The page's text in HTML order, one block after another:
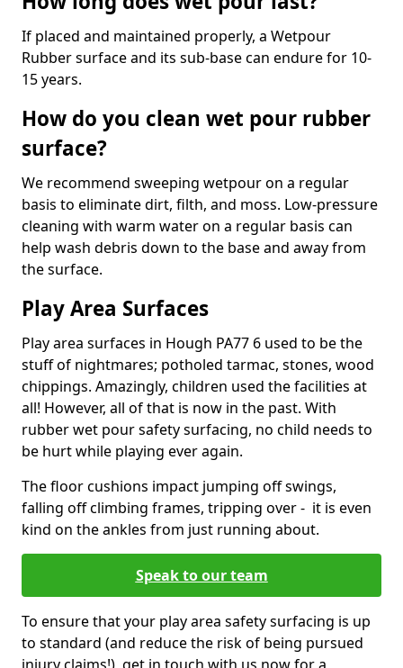
If placed and maintained properly, a Wetpour
Rubber surface and its sub-base can endure for 10-
15 years.
How do you clean wet pour rubber
surface?
We recommend sweeping wetpour on a regular
basis to eliminate dirt, filth, and moss. Low-pressure
cleaning with warm water on a regular basis can
help wash debris down to the base and away from
the surface.
Play Area Surfaces
Play area surfaces in Hough PA77 6 used to be the
stuff of nightmares; potholed tarmac, stones, wood
chippings. Amazingly, children used the facilities at
all! However, all of that is now in the past. With
rubber wet pour safety surfacing, no child needs to
be hurt while playing ever again.
The floor cushions impact jumping off swings,
falling off climbing frames, tripping over - it is even
kind on the ankles from just running about.
Speak to our team
To ensure that your play area safety surfacing is up
to standard (and reduce the risk of being pursued